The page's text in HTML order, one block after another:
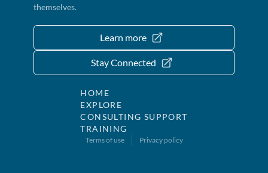
themselves.
Learn more
Stay Connected
HOME
EXPLORE
CONSULTING SUPPORT
TRAINING
Terms of use Privacy policy